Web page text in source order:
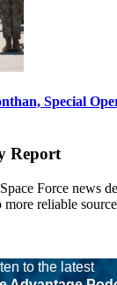
Special
Report
Force news
reliable
to the latest